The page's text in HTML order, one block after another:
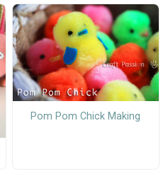
Pom Pom Chick Making